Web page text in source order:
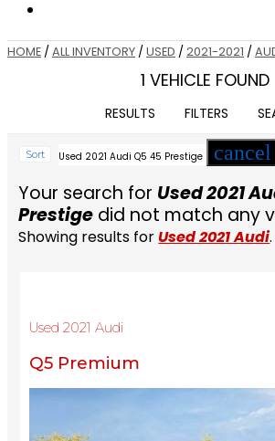
HOME / ALL INVENTORY / USED / 2021-2021 /
1 VEHICLE FOUND
RESULTS FILTERS
Sort Used 2021 Audi Q5 45 Prestige cancel
Your search for Used 2021
Prestige did not match any
Showing results forUsed 2021 Audi.
Used 2021 Audi
Q5 Premium